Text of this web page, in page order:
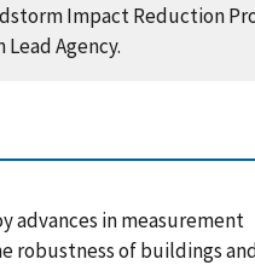
Impact Reduction
Agency.
advances in measurement
robustness of buildings